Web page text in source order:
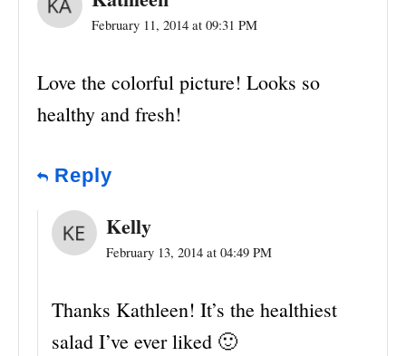
February 11, 2014 at 09:31 PM
Love the colorful picture! Looks so
healthy and fresh!
Reply
Kelly
February 13, 2014 at 04:49 PM
Thanks Kathleen! It’s the healthiest
salad I’ve ever liked 🙂